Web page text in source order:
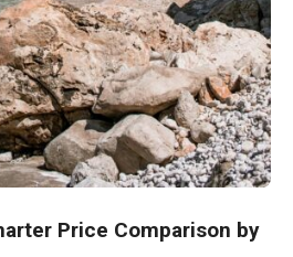
Price Comparison by